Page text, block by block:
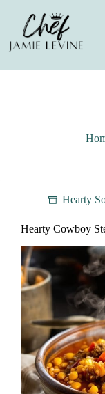
content
Hearty
Hearty Cowboy